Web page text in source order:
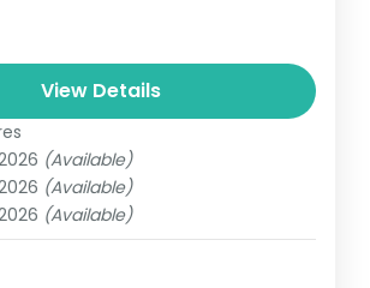
movement of people between
geographical locations,
travel by foot, bicycle,
train, boat, bus, airplane, or
View Details
(Available)
(Available)
(Available)